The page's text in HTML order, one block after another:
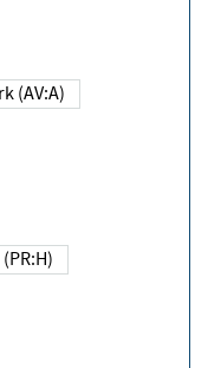
(AV:A)
High (PR:H)